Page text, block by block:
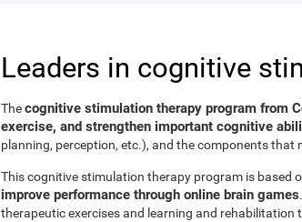
Leaders in cognitive
Thecognitive stimulation therapy program from
exercise, and strengthen important cognitive
planning, perception, etc.), and the components that
This cognitive stimulation therapy program is based
improve performance through online brain games
therapeutic exercises and learning and